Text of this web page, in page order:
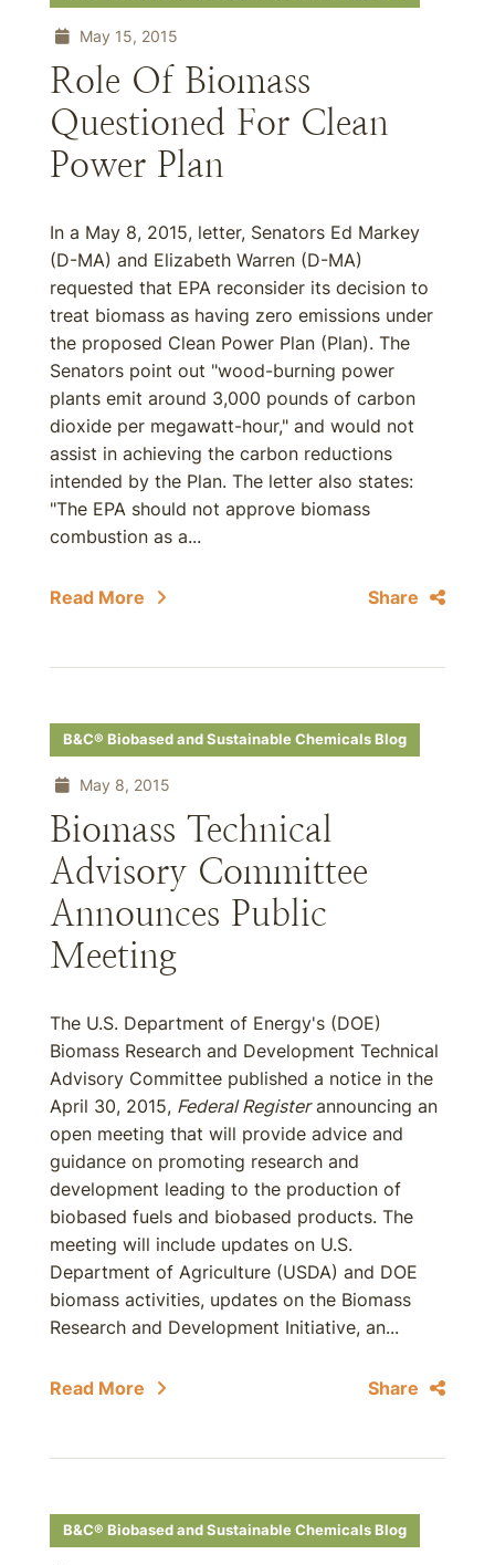
May 15, 2015
Role Of Biomass
Questioned For Clean
Power Plan
In a May 8, 2015, letter, Senators Ed Markey
(D-MA) and Elizabeth Warren (D-MA)
requested that EPA reconsider its decision to
treat biomass as having zero emissions under
the proposed Clean Power Plan (Plan). The
Senators point out "wood-burning power
plants emit around 3,000 pounds of carbon
dioxide per megawatt-hour," and would not
assist in achieving the carbon reductions
intended by the Plan. The letter also states:
"The EPA should not approve biomass
combustion as a...
Read More Share
B&C® Biobased and Sustainable Chemicals Blog
May 8, 2015
Biomass Technical
Advisory Committee
Announces Public
Meeting
The U.S. Department of Energy's (DOE)
Biomass Research and Development Technical
Advisory Committee published a notice in the
April 30, 2015, Federal Registerannouncing an
open meeting that will provide advice and
guidance on promoting research and
development leading to the production of
biobased fuels and biobased products. The
meeting will include updates on U.S.
Department of Agriculture (USDA) and DOE
biomass activities, updates on the Biomass
Research and Development Initiative, an...
Read More Share
B&C® Biobased and Sustainable Chemicals Blog